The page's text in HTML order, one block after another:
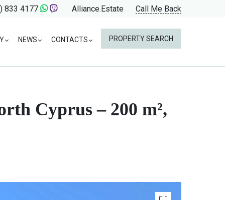
833 4177 Alliance.Estate Call Me Back
NEWS CONTACTS PROPERTY SEARCH
Cyprus – 200 m²,